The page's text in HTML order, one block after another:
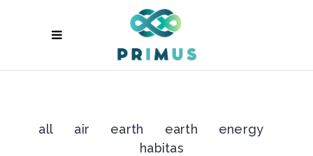
all air earth earth
energy
habitas